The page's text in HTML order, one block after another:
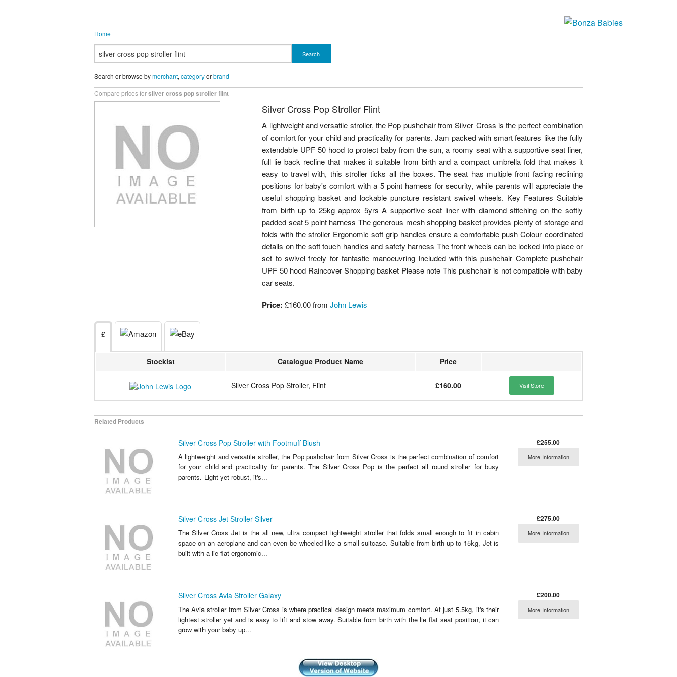
Home
Search
Search or browse bymerchant, categoryorbrand
Compare prices forsilver cross pop stroller flint
Silver Cross Pop Stroller Flint
A lightweight and versatile stroller, the Pop pushchair from Silver Cross is the perfect combination
of comfort for your child and practicality for parents. Jam packed with smart features like the fully
extendable UPF 50 hood to protect baby from the sun, a roomy seat with a supportive seat liner,
full lie back recline that makes it suitable from birth and a compact umbrella fold that makes it
easy to travel with, this stroller ticks all the boxes. The seat has multiple front facing reclining
positions for baby's comfort with a 5 point harness for security, while parents will appreciate the
useful shopping basket and lockable puncture resistant swivel wheels. Key Features Suitable
from birth up to 25kg approx 5yrs A supportive seat liner with diamond stitching on the softly
padded seat 5 point harness The generous mesh shopping basket provides plenty of storage and
folds with the stroller Ergonomic soft grip handles ensure a comfortable push Colour coordinated
details on the soft touch handles and safety harness The front wheels can be locked into place or
set to swivel freely for fantastic manoeuvring Included with this pushchair Complete pushchair
UPF 50 hood Raincover Shopping basket Please note This pushchair is not compatible with baby
car seats.
Price: £160.00 fromJohn Lewis
£
Stockist Catalogue Product Name Price
Silver Cross Pop Stroller, Flint £160.00 Visit Store
Related Products
Silver Cross Pop Stroller with Footmuff Blush
A lightweight and versatile stroller, the Pop pushchair from Silver Cross is the perfect combination of comfort
for your child and practicality for parents. The Silver Cross Pop is the perfect all round stroller for busy
parents. Light yet robust, it's...
£255.00
More Information
Silver Cross Jet Stroller Silver
The Silver Cross Jet is the all new, ultra compact lightweight stroller that folds small enough to fit in cabin
space on an aeroplane and can even be wheeled like a small suitcase. Suitable from birth up to 15kg, Jet is
built with a lie flat ergonomic...
£275.00
More Information
Silver Cross Avia Stroller Galaxy
The Avia stroller from Silver Cross is where practical design meets maximum comfort. At just 5.5kg, it's their
lightest stroller yet and is easy to lift and stow away. Suitable from birth with the lie flat seat position, it can
grow with your baby up...
£200.00
More Information